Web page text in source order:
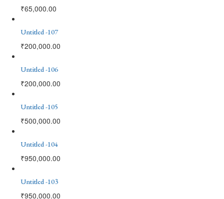
₹65,000.00
Untitled -107
₹200,000.00
Untitled -106
₹200,000.00
Untitled -105
₹500,000.00
Untitled -104
₹950,000.00
Untitled -103
₹950,000.00